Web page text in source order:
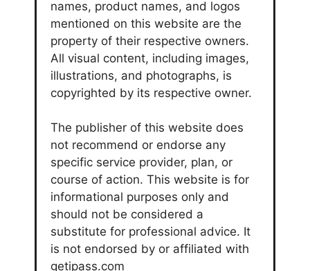
names, product names, and logos
mentioned on this website are the
property of their respective owners.
All visual content, including images,
illustrations, and photographs, is
copyrighted by its respective owner.
The publisher of this website does
not recommend or endorse any
specific service provider, plan, or
course of action. This website is for
informational purposes only and
should not be considered a
substitute for professional advice. It
is not endorsed by or affiliated with
getipass.com